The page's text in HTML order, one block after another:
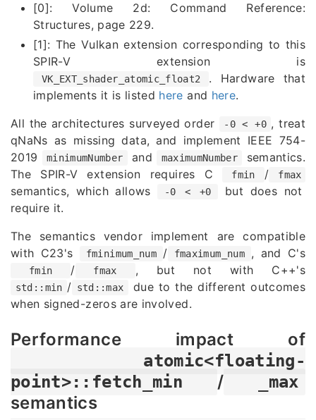
[0]: Volume 2d: Command Reference:
Structures, page 229.
[1]: The Vulkan extension corresponding to this
SPIR-V extension is
VK_EXT_shader_atomic_float2
. Hardware that
implements it is listed here and here.
All the architectures surveyed order
-0 < +0 , treat
qNaNs as missing data, and implement IEEE 754-
2019
minimumNumber and maximumNumber
semantics.
The SPIR-V extension requires C
fmin / fmax
semantics, which allows -0 < +0
but does not
require it.
The semantics vendor implement are compatible
with C23's
fminimum_num / fmaximum_num , and C's
fmin / fmax , but not with C++'s
std::min / std::max
due to the different outcomes
when signed-zeros are involved.
Performance impact of
atomic<floating-
point>::fetch_min
/ _max
semantics